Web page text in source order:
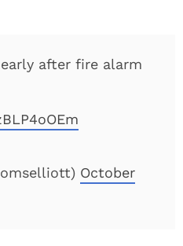
after fire alarm
October